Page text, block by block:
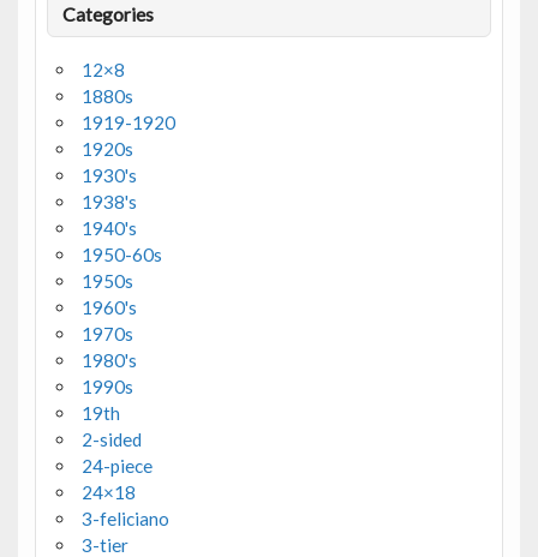
Categories
12×8
1880s
1919-1920
1920s
1930's
1938's
1940's
1950-60s
1950s
1960's
1970s
1980's
1990s
19th
2-sided
24-piece
24×18
3-feliciano
3-tier